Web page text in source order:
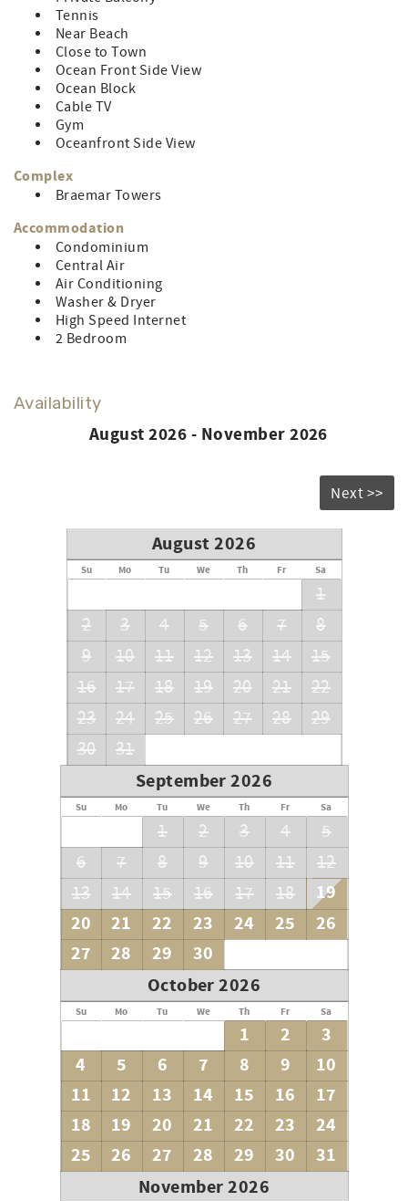
pets. Control # 84584
Tennis
Near Beach
Close to Town
Ocean Front Side View
Ocean Block
Cable TV
Gym
Oceanfront Side View
Complex
Braemar Towers
Accommodation
Condominium
Central Air
Air Conditioning
Washer & Dryer
High Speed Internet
2 Bedroom
Availability
August 2026 - November 2026
Next >>
August 2026
Su Mo Tu We Th Fr Sa
1
2
3 4 5 6 7
8
9
10 11 12 13 14
15
16
17 18 19 20 21
22
23
24 25 26 27 28
29
30
31
September 2026
Su Mo Tu We Th Fr Sa
1 2 3 4
5
6
7 8 9 10 11
12
13
14 15 16 17 18
19
20
21 22 23 24 25
26
27
28 29
30
October 2026
Su Mo Tu We Th Fr Sa
1 2
3
4
5 6 7 8 9
10
11
12 13 14 15 16
17
18
19 20 21 22 23
24
25
26 27 28 29 30
31
November 2026